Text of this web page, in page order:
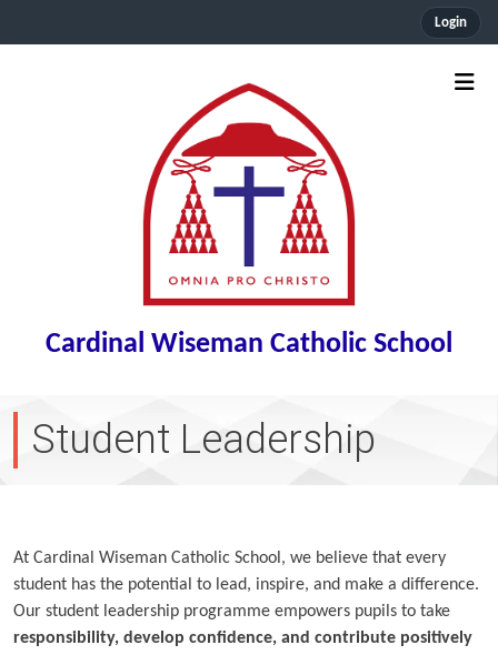
Login
Cardinal Wiseman Catholic School
Student Leadership
At Cardinal Wiseman Catholic School, we believe that every
student has the potential to lead, inspire, and make a difference.
Our student leadership programme empowers pupils to take
responsibility, develop confidence, and contribute positively